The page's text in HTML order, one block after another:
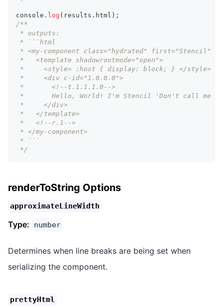
console . log ( results . html ) ;
/**
* outputs:
* ```html
* <my-component class="hydrated" first="Stencil"
*   <template shadowrootmode="open">
*     <style> :host { display: block; } </style>
*     <div c-id="1.0.0.0">
*       <!--t.1.1.1.0-->
*       Hello, World! I'm Stencil 'Don't call me a
*     </div>
*   </template>
*   <!--r.1-->
* </my-component>
* ```
*/
renderToString Options
approximateLineWidth
Type: number
Determines when line breaks are being set when
serializing the component.
prettyHtml